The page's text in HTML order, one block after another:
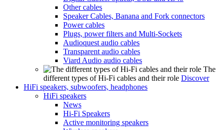
Other cables
Speaker Cables, Banana and Fork connectors
Power cables
Plugs, power filters and Multi-Sockets
Audioquest audio cables
Transparent audio cables
Viard Audio audio cables
The
different types of Hi-Fi cables and their role Discover
HiFi speakers, subwoofers, headphones
HiFi speakers
News
Hi-Fi Speakers
Active monitoring speakers